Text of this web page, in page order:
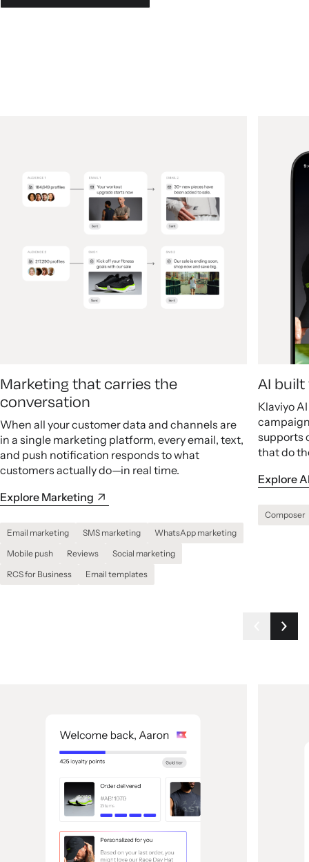
Marketing that carries the
conversation
When all your customer data and channels are
in a single marketing platform, every email, text,
and push notification responds to what
customers actually do—in real time.
Explore Marketing
Email marketing SMS marketing
WhatsApp marketing
Mobile push
Reviews
Social marketing
RCS for Business
Email templates
AI
Klaviyo
supports
that do
Explore
Composer